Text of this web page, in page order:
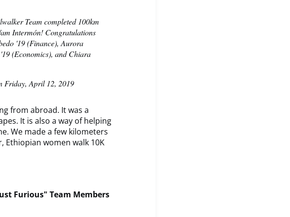
Team completed 100km
Intermón! Congratulations
'19 (Finance), Aurora
(Economics), and Chiara
Friday, April 12, 2019
from abroad. It was a
It is also a way of helping
We made a few kilometers
Ethiopian women walk 10K
Furious" Team Members